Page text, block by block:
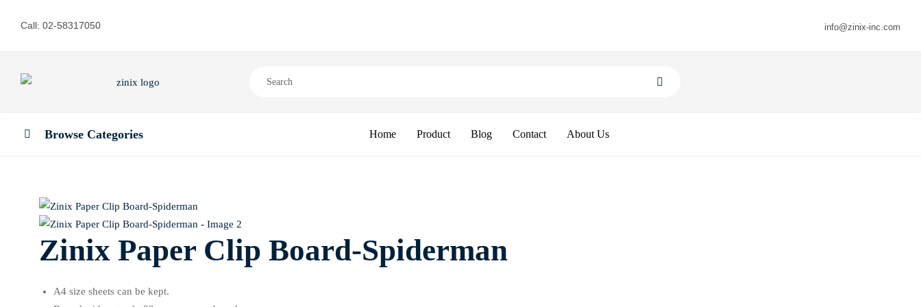
Call: 02-58317050 info@zinix-inc.com
Browse Categories Home Product Blog Contact About Us
Zinix Paper Clip Board-Spiderman
A4 size sheets can be kept.